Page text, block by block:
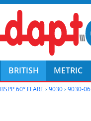
BRITISH METRIC
BSPP 60° FLARE › 9030› 9030-06